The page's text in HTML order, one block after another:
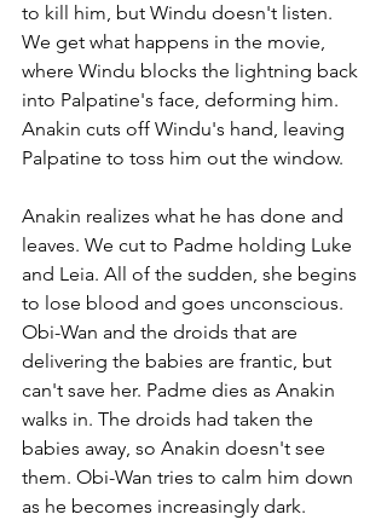
to kill him, but Windu doesn't listen.
We get what happens in the movie,
where Windu blocks the lightning back
into Palpatine's face, deforming him.
Anakin cuts off Windu's hand, leaving
Palpatine to toss him out the window.
Anakin realizes what he has done and
leaves. We cut to Padme holding Luke
and Leia. All of the sudden, she begins
to lose blood and goes unconscious.
Obi-Wan and the droids that are
delivering the babies are frantic, but
can't save her. Padme dies as Anakin
walks in. The droids had taken the
babies away, so Anakin doesn't see
them. Obi-Wan tries to calm him down
as he becomes increasingly dark.